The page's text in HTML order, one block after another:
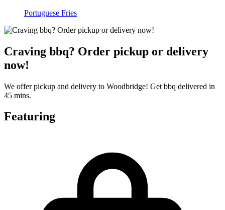
Portuguese Fries
Craving bbq? Order pickup or delivery
now!
We offer pickup and delivery to Woodbridge! Get bbq delivered in
45 mins.
Featuring